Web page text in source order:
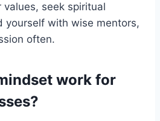
seek spiritual
yourself with wise mentors,
often.
work for